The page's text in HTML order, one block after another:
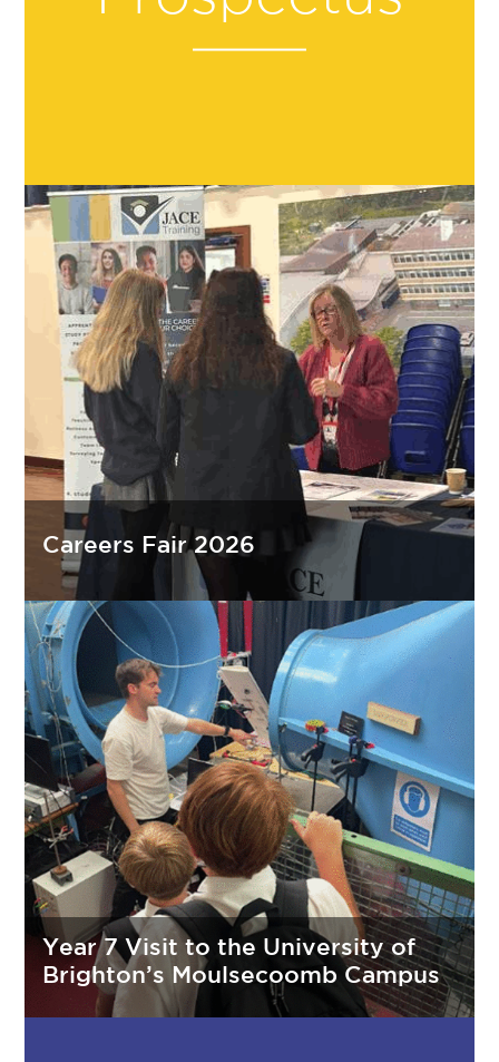
Careers Fair 2026
Year 7 Visit to the University of
Brighton’s Moulsecoomb Campus